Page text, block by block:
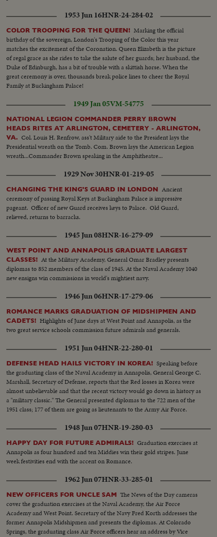
1953 Jun 16HNR-24-284-02
COLOR TROOPING FOR THE QUEEN! Marking the official
birthday of the sovereign, London's Trooping of the Color this year
matches the excitement of the Coronation. Queen Elizabeth is the picture
of regal grace as she rides to take the salute of her guards; her husband, the
Duke of Edinburgh, has a bit of trouble with a skittish horse. When the
great ceremony is over, thousands break police lines to cheer the Royal
Family at Buckingham Palace!
1949 Jan 05VM-54775
NATIONAL LEGION COMMANDER PERRY BROWN
HEADS RITES AT ARLINGTON, CEMETERY - ARLINGTON,
VA. Col. Louis H. Renfrow, ass't Military aide to the President lays the
Presidential wreath on the Tomb. Com. Brown lays the American Legion
wreath...Commander Brown speaking in the Amphitheatre...
1929 Nov 30HNR-01-219-05
CHANGING THE KING'S GUARD IN LONDON Ancient
ceremony of passing Royal Keys at Buckingham Palace is impressive
pageant. Officer of new Guard receives keys to Palace. Old Guard,
relieved, returns to barracks.
1945 Jun 08HNR-16-279-09
WEST POINT AND ANNAPOLIS GRADUATE LARGEST
CLASSES! At the Military Academy, General Omar Bradley presents
diplomas to 852 members of the class of 1945. At the Naval Academy 1040
new ensigns win commissions in world's mightiest navy.
1946 Jun 06HNR-17-279-06
ROMANCE MARKS GRADUATION OF MIDSHIPMEN AND
CADETS! Highlights of June days at West Point and Annapolis, as the
two great service schools commission future admirals and generals.
1951 Jun 04HNR-22-280-01
DEFENSE HEAD HAILS VICTORY IN KOREA! Speaking before
the graduating class of the Naval Academy in Annapolis, General George C.
Marshall, Secretary of Defense, reports that the Red losses in Korea were
almost unbelievable and that the recent victory would go down in history as
a "military classic." The General presented diplomas to the 722 men of the
1951 class; 177 of them are going as lieutenants to the Army Air Force.
1948 Jun 07HNR-19-280-03
HAPPY DAY FOR FUTURE ADMIRALS! Graduation exercises at
Annapolis as four hundred and ten Middies win their gold stripes. June
week festivities end with the accent on Romance.
1962 Jun 07HNR-33-285-01
NEW OFFICERS FOR UNCLE SAM The News of the Day cameras
cover the graduation exercises at the Naval Academy, the Air Force
Academy and West Point. Secretary of the Navy Fred Korth addresses the
former Annapolis Midshipmen and presents the diplomas. At Colorado
Springs, the graduating class Air Force officers hear an address by Vice